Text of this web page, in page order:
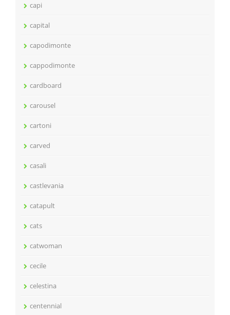
capi
capital
capodimonte
cappodimonte
cardboard
carousel
cartoni
carved
casali
castlevania
catapult
cats
catwoman
cecile
celestina
centennial